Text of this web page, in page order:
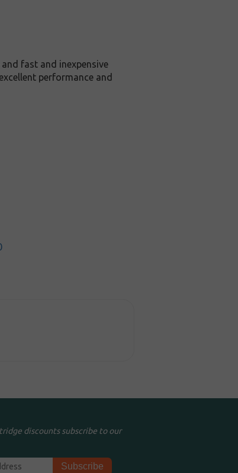
fast and inexpensive
performance and
discounts subscribe to our